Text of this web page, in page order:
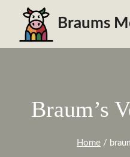
content
Braums
Braum’s
Home /